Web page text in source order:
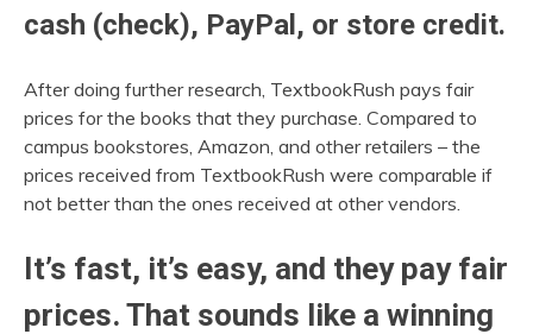
cash (check), PayPal, or store credit.
After doing further research, TextbookRush pays fair
prices for the books that they purchase. Compared to
campus bookstores, Amazon, and other retailers – the
prices received from TextbookRush were comparable if
not better than the ones received at other vendors.
It’s fast, it’s easy, and they pay fair
prices. That sounds like a winning